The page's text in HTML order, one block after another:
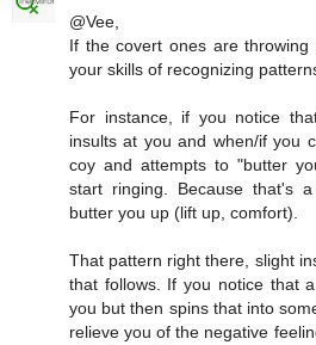
@Vee,
If the covert ones are
your skills of recognizing
For instance, if you notice
insults at you and when/if you
coy and attempts to "butter
start ringing. Because that's
butter you up (lift up, comfort).
That pattern right there, slight
that follows. If you notice that
you but then spins that into
relieve you of the negative